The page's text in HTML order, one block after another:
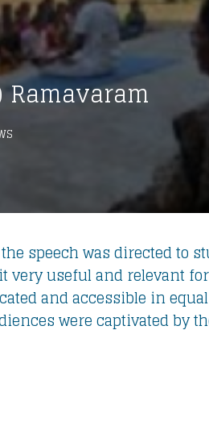
Ramavaram
speech was directed to
very useful and relevant
and accessible in
were captivated by